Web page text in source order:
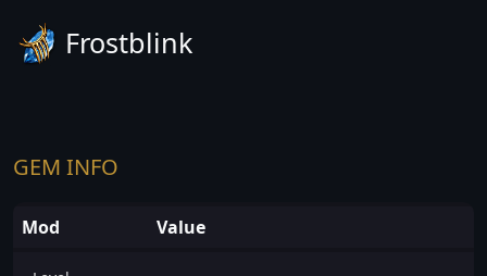
Frostblink
GEM INFO
Mod Value